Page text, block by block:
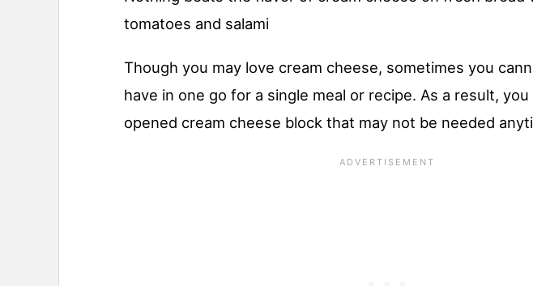
tomatoes and salami
Though you may love cream cheese, sometimes you
have in one go for a single meal or recipe. As a result,
opened cream cheese block that may not be needed